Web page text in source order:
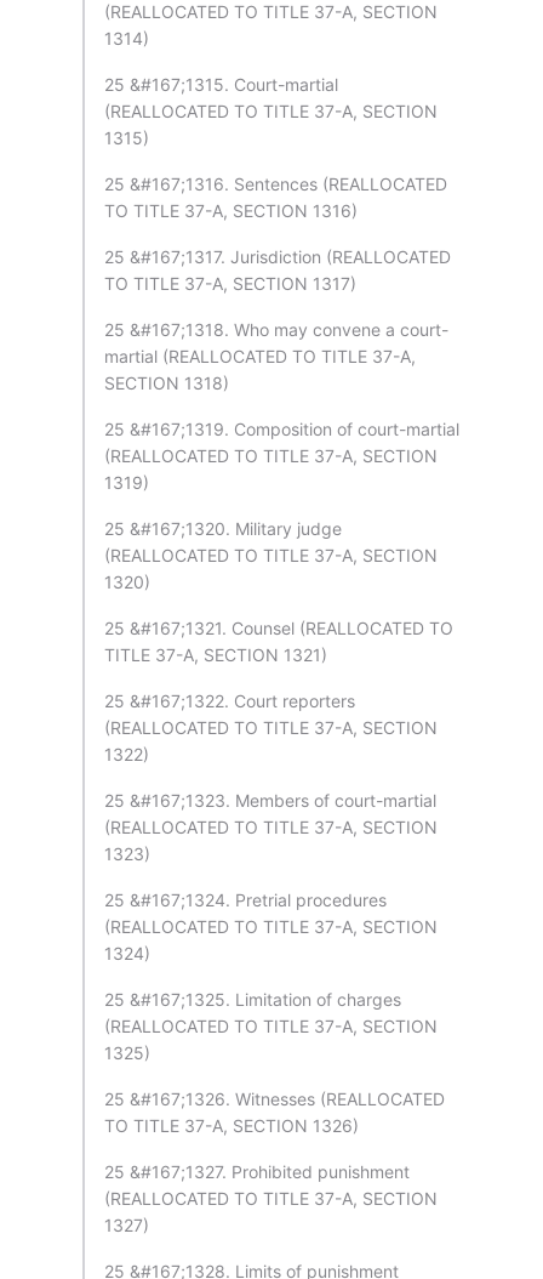
(REALLOCATED TO TITLE 37-A, SECTION
1314)
25 &#167;1315. Court-martial
(REALLOCATED TO TITLE 37-A, SECTION
1315)
25 &#167;1316. Sentences (REALLOCATED
TO TITLE 37-A, SECTION 1316)
25 &#167;1317. Jurisdiction (REALLOCATED
TO TITLE 37-A, SECTION 1317)
25 &#167;1318. Who may convene a court-
martial (REALLOCATED TO TITLE 37-A,
SECTION 1318)
25 &#167;1319. Composition of court-martial
(REALLOCATED TO TITLE 37-A, SECTION
1319)
25 &#167;1320. Military judge
(REALLOCATED TO TITLE 37-A, SECTION
1320)
25 &#167;1321. Counsel (REALLOCATED TO
TITLE 37-A, SECTION 1321)
25 &#167;1322. Court reporters
(REALLOCATED TO TITLE 37-A, SECTION
1322)
25 &#167;1323. Members of court-martial
(REALLOCATED TO TITLE 37-A, SECTION
1323)
25 &#167;1324. Pretrial procedures
(REALLOCATED TO TITLE 37-A, SECTION
1324)
25 &#167;1325. Limitation of charges
(REALLOCATED TO TITLE 37-A, SECTION
1325)
25 &#167;1326. Witnesses (REALLOCATED
TO TITLE 37-A, SECTION 1326)
25 &#167;1327. Prohibited punishment
(REALLOCATED TO TITLE 37-A, SECTION
1327)
25 &#167;1328. Limits of punishment